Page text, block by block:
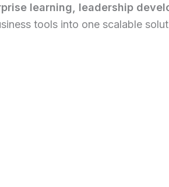
learning, leadership
tools into one scalable